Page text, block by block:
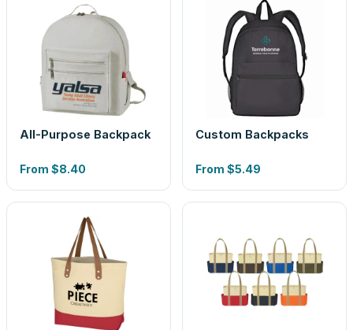
All-Purpose Backpack
From $8.40
Custom Backpacks
From $5.49